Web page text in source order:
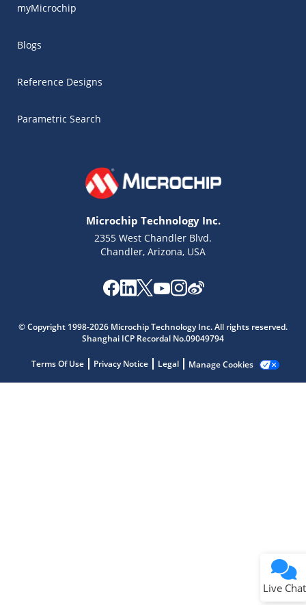
myMicrochip
Blogs
Reference Designs
Parametric Search
Microchip Technology Inc.
2355 West Chandler Blvd.
Chandler, Arizona, USA
© Copyright 1998-2026 Microchip Technology Inc. All rights reserved.
Shanghai ICP Recordal No.09049794
Terms Of Use Privacy Notice Legal Manage Cookies
Live Chat